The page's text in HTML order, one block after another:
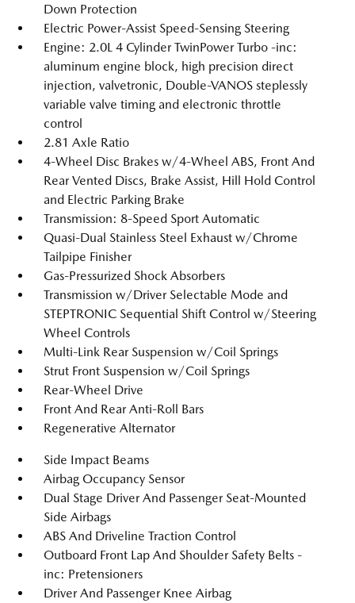
Down Protection
Electric Power-Assist Speed-Sensing Steering
Engine: 2.0L 4 Cylinder TwinPower Turbo -inc:
aluminum engine block, high precision direct
injection, valvetronic, Double-VANOS steplessly
variable valve timing and electronic throttle
control
2.81 Axle Ratio
4-Wheel Disc Brakes w/4-Wheel ABS, Front And
Rear Vented Discs, Brake Assist, Hill Hold Control
and Electric Parking Brake
Transmission: 8-Speed Sport Automatic
Quasi-Dual Stainless Steel Exhaust w/Chrome
Tailpipe Finisher
Gas-Pressurized Shock Absorbers
Transmission w/Driver Selectable Mode and
STEPTRONIC Sequential Shift Control w/Steering
Wheel Controls
Multi-Link Rear Suspension w/Coil Springs
Strut Front Suspension w/Coil Springs
Rear-Wheel Drive
Front And Rear Anti-Roll Bars
Regenerative Alternator
Side Impact Beams
Airbag Occupancy Sensor
Dual Stage Driver And Passenger Seat-Mounted
Side Airbags
ABS And Driveline Traction Control
Outboard Front Lap And Shoulder Safety Belts -
inc: Pretensioners
Driver And Passenger Knee Airbag